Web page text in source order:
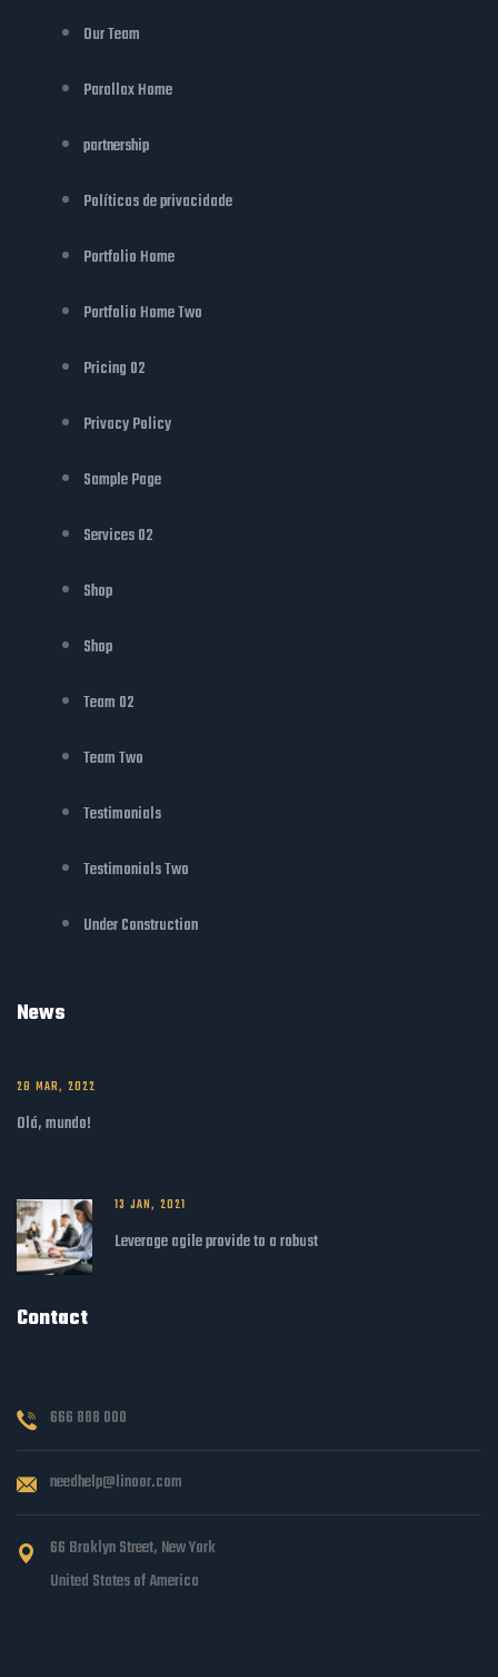
Our Team
Parallax Home
partnership
Políticas de privacidade
Portfolio Home
Portfolio Home Two
Pricing 02
Privacy Policy
Sample Page
Services 02
Shop
Shop
Team 02
Team Two
Testimonials
Testimonials Two
Under Construction
News
28 MAR, 2022
Olá, mundo!
13 JAN, 2021
Leverage agile provide to a robust
Contact
666 888 000
needhelp@linoor.com
66 Broklyn Street, New York
United States of America